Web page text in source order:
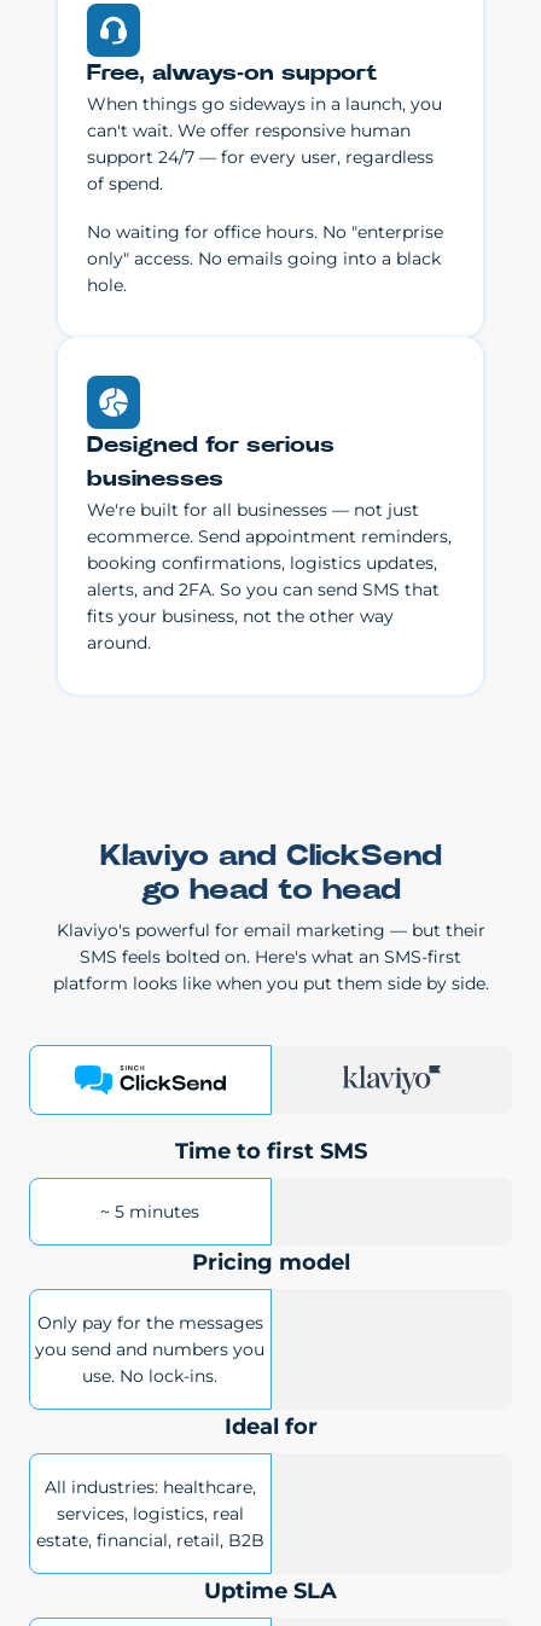
Free, always-on support
When things go sideways in a launch, you
can't wait. We offer responsive human
support 24/7 — for every user, regardless
of spend.
No waiting for office hours. No "enterprise
only" access. No emails going into a black
hole.
Designed for serious
businesses
We're built for all businesses — not just
ecommerce. Send appointment reminders,
booking confirmations, logistics updates,
alerts, and 2FA. So you can send SMS that
fits your business, not the other way
around.
Klaviyo and ClickSend
go head to head
Klaviyo's powerful for email marketing — but their
SMS feels bolted on. Here's what an SMS-first
platform looks like when you put them side by side.
Time to first SMS
~ 5 minutes
Pricing model
Only pay for the messages
you send and numbers you
use. No lock-ins.
Ideal for
All industries: healthcare,
services, logistics, real
estate, financial, retail, B2B
Uptime SLA